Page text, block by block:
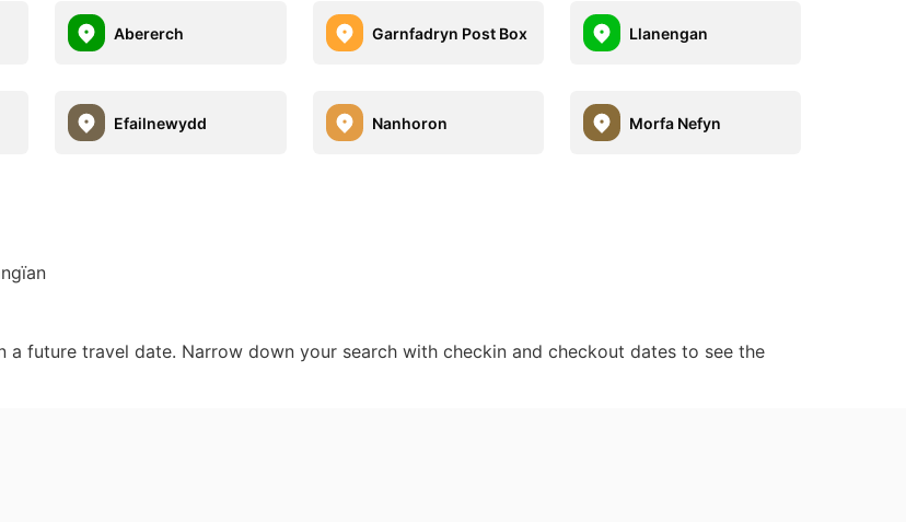
Abererch Garnfadryn Post Box Llanengan
Efailnewydd Nanhoron Morfa Nefyn
future travel date. Narrow down your search with checkin and checkout dates to see the